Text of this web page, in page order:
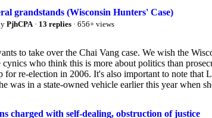
grandstands (Wisconsin Hunters' Case)
PjhCPA· 13 replies · 656+ views
to take over the Chai Vang case. We wish the
who think this is more about politics than
for re-election in 2006. It's also important to note
was in a state-owned vehicle earlier this year when
charged with self-dealing, obstruction of justice